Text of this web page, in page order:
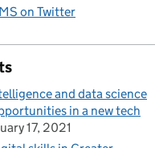
on Twitter
and data science
in a new tech
17, 2021